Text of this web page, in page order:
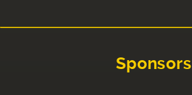
Sponsors